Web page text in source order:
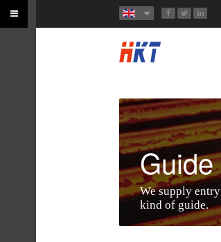
Guide
We supply
kind of guide.